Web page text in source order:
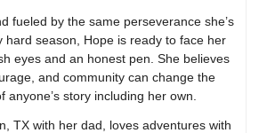
fueled by the same perseverance she’s
hard season, Hope is ready to face her
eyes and an honest pen. She believes
and community can change the
anyone’s story including her own.
TX with her dad, loves adventures with